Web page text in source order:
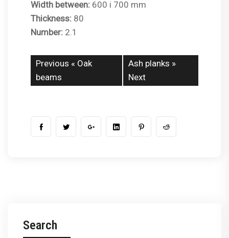
Width between: 600 i 700 mm
Thickness: 80
Number: 2.1
Previous « Oak
beams
Ash planks »
Next
Search